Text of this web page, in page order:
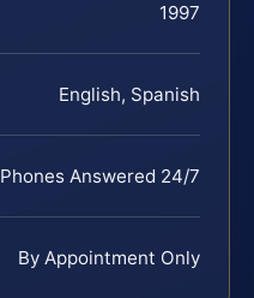
1997
English, Spanish
Phones Answered 24/7
By Appointment Only